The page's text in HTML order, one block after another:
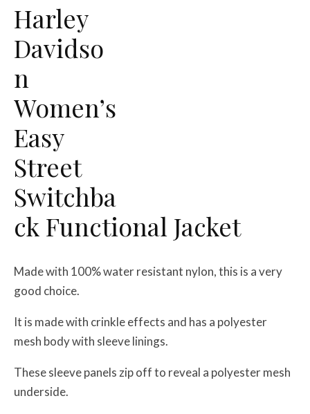
Harley
Davidso
n
Women’s
Easy
Street
Switchba
ck Functional Jacket
Made with 100% water resistant nylon, this is a very
good choice.
It is made with crinkle effects and has a polyester
mesh body with sleeve linings.
These sleeve panels zip off to reveal a polyester mesh
underside.